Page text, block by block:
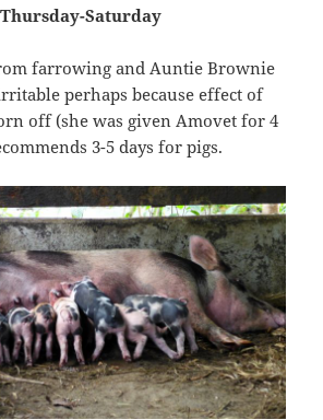
Thursday-Saturday
farrowing and Auntie Brownie
perhaps because effect of
off (she was given Amovet for 4
3-5 days for pigs.